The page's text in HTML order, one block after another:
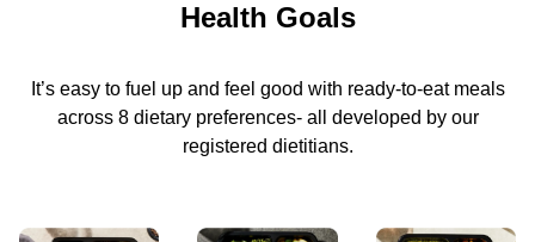
Health Goals
It’s easy to fuel up and feel good with ready-to-eat meals
across 8 dietary preferences- all developed by our
registered dietitians.